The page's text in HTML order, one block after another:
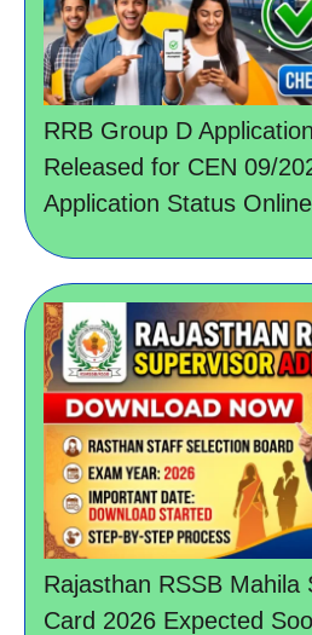
RRB Group D
Released for CEN 09/
Application Status Online
Rajasthan RSSB Mahila
Card 2026 Expected